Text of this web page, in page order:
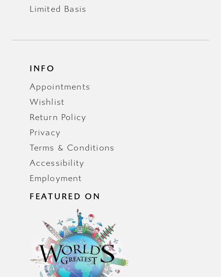
Limited Basis
INFO
Appointments
Wishlist
Return Policy
Privacy
Terms & Conditions
Accessibility
Employment
FEATURED ON